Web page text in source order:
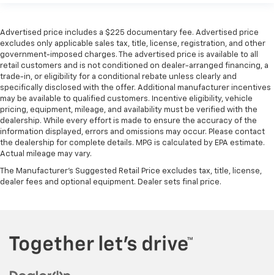
Advertised price includes a $225 documentary fee. Advertised price
excludes only applicable sales tax, title, license, registration, and other
government-imposed charges. The advertised price is available to all
retail customers and is not conditioned on dealer-arranged financing, a
trade-in, or eligibility for a conditional rebate unless clearly and
specifically disclosed with the offer. Additional manufacturer incentives
may be available to qualified customers. Incentive eligibility, vehicle
pricing, equipment, mileage, and availability must be verified with the
dealership. While every effort is made to ensure the accuracy of the
information displayed, errors and omissions may occur. Please contact
the dealership for complete details. MPG is calculated by EPA estimate.
Actual mileage may vary.
The Manufacturer's Suggested Retail Price excludes tax, title, license,
dealer fees and optional equipment. Dealer sets final price.